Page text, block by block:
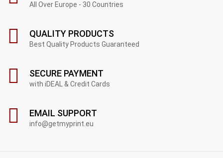
All Over Europe - 30 Countries
QUALITY PRODUCTS
Best Quality Products Guaranteed
SECURE PAYMENT
with iDEAL & Credit Cards
EMAIL SUPPORT
info@getmyprint.eu